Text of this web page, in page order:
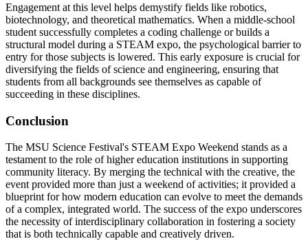
Engagement at this level helps demystify fields like robotics,
biotechnology, and theoretical mathematics. When a middle-school
student successfully completes a coding challenge or builds a
structural model during a STEAM expo, the psychological barrier to
entry for those subjects is lowered. This early exposure is crucial for
diversifying the fields of science and engineering, ensuring that
students from all backgrounds see themselves as capable of
succeeding in these disciplines.
Conclusion
The MSU Science Festival's STEAM Expo Weekend stands as a
testament to the role of higher education institutions in supporting
community literacy. By merging the technical with the creative, the
event provided more than just a weekend of activities; it provided a
blueprint for how modern education can evolve to meet the demands
of a complex, integrated world. The success of the expo underscores
the necessity of interdisciplinary collaboration in fostering a society
that is both technically capable and creatively driven.